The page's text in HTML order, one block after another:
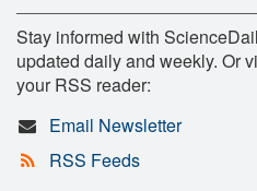
Stay informed with
updated daily and weekly. Or
your RSS reader:
Email Newsletter
RSS Feeds